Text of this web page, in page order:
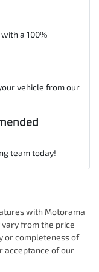
from the comfort
& we will be more
online - all
2100 kg
a 100%
vehicle from our
team today!
with Motorama
vary from the price
or completeness of
acceptance of our